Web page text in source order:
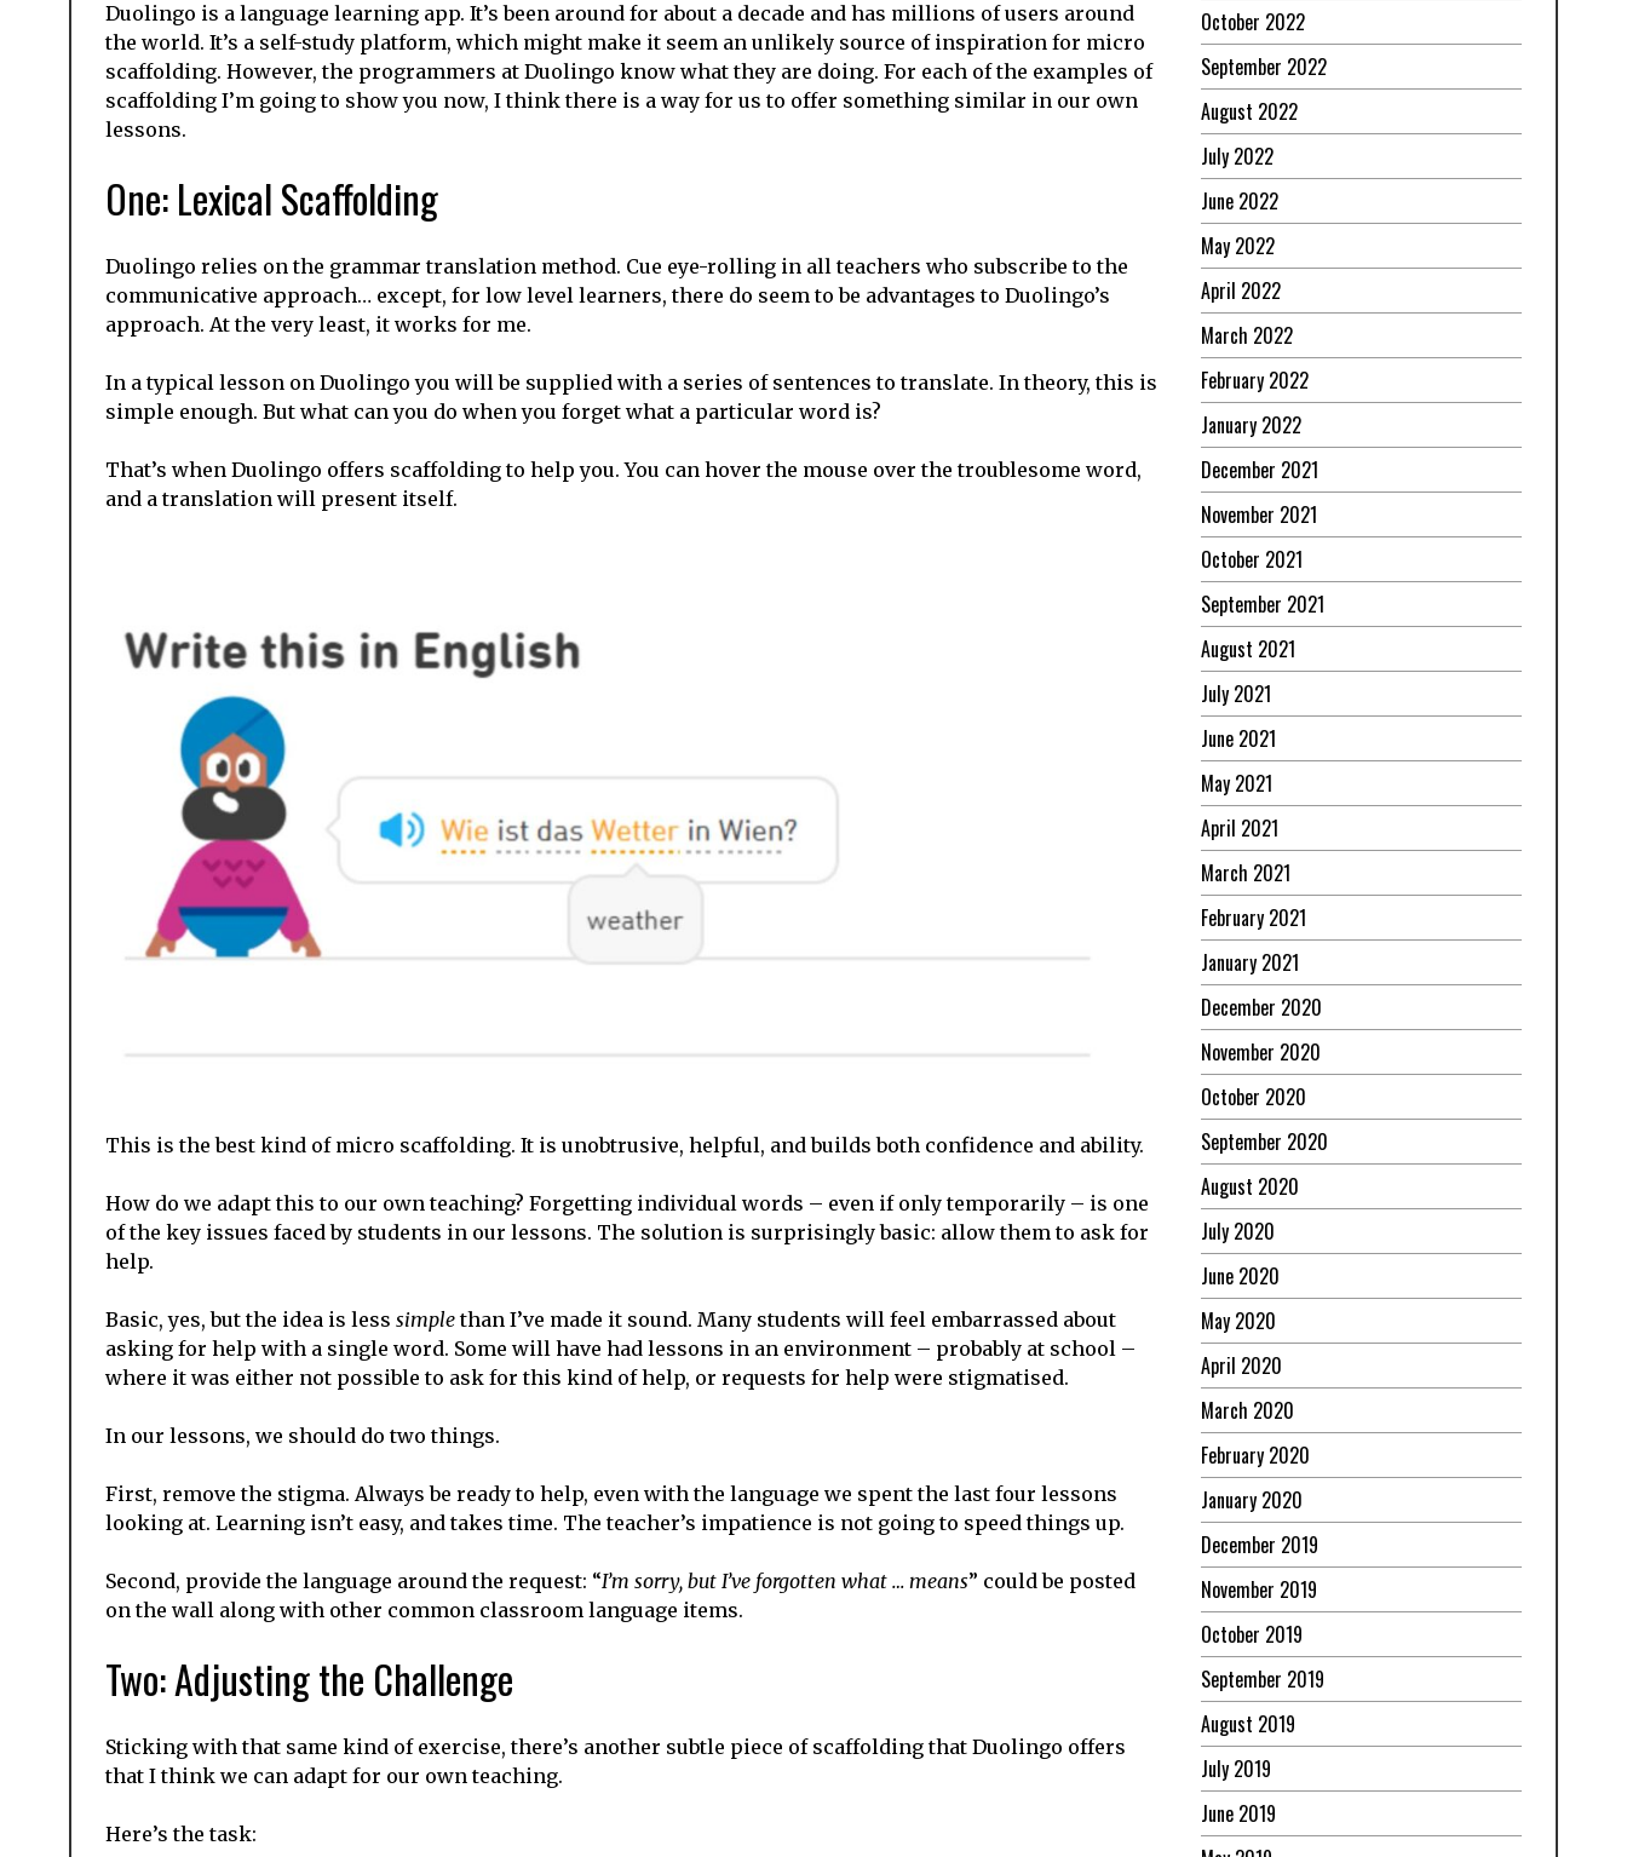
Duolingo is a language learning app. It’s been around for about a decade and has millions of users around
the world. It’s a self-study platform, which might make it seem an unlikely source of inspiration for micro
scaffolding. However, the programmers at Duolingo know what they are doing. For each of the examples of
scaffolding I’m going to show you now, I think there is a way for us to offer something similar in our own
lessons.
One: Lexical Scaffolding
Duolingo relies on the grammar translation method. Cue eye-rolling in all teachers who subscribe to the
communicative approach… except, for low level learners, there do seem to be advantages to Duolingo’s
approach. At the very least, it works for me.
In a typical lesson on Duolingo you will be supplied with a series of sentences to translate. In theory, this is
simple enough. But what can you do when you forget what a particular word is?
That’s when Duolingo offers scaffolding to help you. You can hover the mouse over the troublesome word,
and a translation will present itself.
This is the best kind of micro scaffolding. It is unobtrusive, helpful, and builds both confidence and ability.
How do we adapt this to our own teaching? Forgetting individual words – even if only temporarily – is one
of the key issues faced by students in our lessons. The solution is surprisingly basic: allow them to ask for
help.
Basic, yes, but the idea is less simplethan I’ve made it sound. Many students will feel embarrassed about
asking for help with a single word. Some will have had lessons in an environment – probably at school –
where it was either not possible to ask for this kind of help, or requests for help were stigmatised.
In our lessons, we should do two things.
First, remove the stigma. Always be ready to help, even with the language we spent the last four lessons
looking at. Learning isn’t easy, and takes time. The teacher’s impatience is not going to speed things up.
Second, provide the language around the request: “I’m sorry, but I’ve forgotten what … means” could be posted
on the wall along with other common classroom language items.
Two: Adjusting the Challenge
Sticking with that same kind of exercise, there’s another subtle piece of scaffolding that Duolingo offers
that I think we can adapt for our own teaching.
Here’s the task:
October 2022
September 2022
August 2022
July 2022
June 2022
May 2022
April 2022
March 2022
February 2022
January 2022
December 2021
November 2021
October 2021
September 2021
August 2021
July 2021
June 2021
May 2021
April 2021
March 2021
February 2021
January 2021
December 2020
November 2020
October 2020
September 2020
August 2020
July 2020
June 2020
May 2020
April 2020
March 2020
February 2020
January 2020
December 2019
November 2019
October 2019
September 2019
August 2019
July 2019
June 2019